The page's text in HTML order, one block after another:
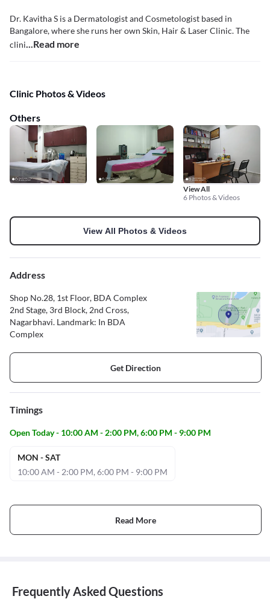
Dr. Kavitha S is a Dermatologist and Cosmetologist based in
Bangalore, where she runs her own Skin, Hair & Laser Clinic. The
clini...Read more
Clinic Photos & Videos
Others
View All
6 Photos & Videos
View All Photos & Videos
Address
Shop No.28, 1st Floor, BDA Complex
2nd Stage, 3rd Block, 2nd Cross,
Nagarbhavi. Landmark: In BDA
Complex
Get Direction
Timings
Open Today - 10:00 AM - 2:00 PM, 6:00 PM - 9:00 PM
MON - SAT
10:00 AM - 2:00 PM, 6:00 PM - 9:00 PM
Read More
Frequently Asked Questions